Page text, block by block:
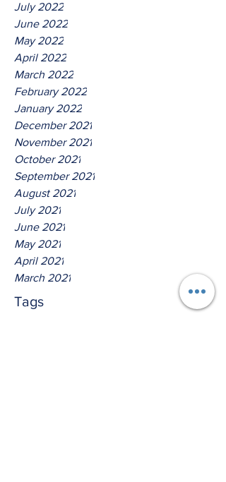
July 2022
June 2022
May 2022
April 2022
March 2022
February 2022
January 2022
December 2021
November 2021
October 2021
September 2021
August 2021
July 2021
June 2021
May 2021
April 2021
March 2021
Tags